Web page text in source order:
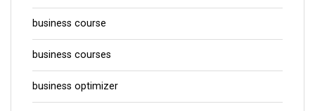
business course
business courses
business optimizer